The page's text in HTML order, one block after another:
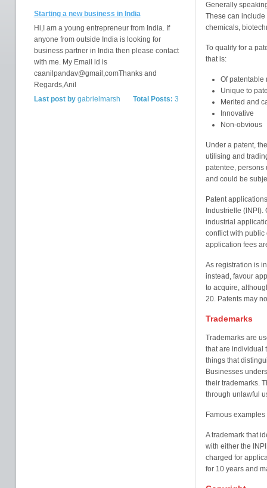
Starting a new business in India
Hi,I am a young entrepreneur from India. If
anyone from outside India is looking for
business partner in India then please contact
with me. My Email id is
caanilpandav@gmail,comThanks and
Regards,Anil
Total Posts: 3
Last post bygabrielmarsh
Generally
These can include
chemicals,
To qualify for a
that is:
Of patentable
Unique to
Merited and
Innovative
Non-obvious
Under a patent,
utilising and
patentee, persons
and could be
Patent
Industrielle
industrial
conflict with public
application fees
As registration is
instead, favour
to acquire,
20. Patents may
Trademarks
Trademarks are
that are individual
things that
Businesses
their trademarks.
through unlawful
Famous
A trademark that
with either the
charged for
for 10 years and